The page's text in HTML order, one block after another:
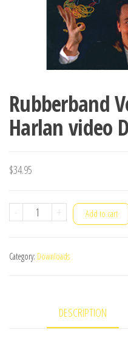
Rubberband
Harlan video
$34.95
-
Rubberband
by
DOWNLOAD
+ Add to cart
Category: Downloads
DESCRIPTION